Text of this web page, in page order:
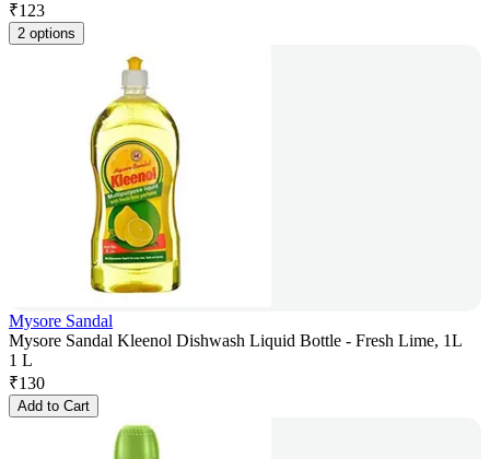
₹123
2 options
Mysore Sandal
Mysore Sandal Kleenol Dishwash Liquid Bottle - Fresh Lime, 1L
1 L
₹130
Add to Cart